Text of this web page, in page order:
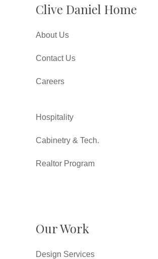
Clive Daniel Home
About Us
Contact Us
Careers
Hospitality
Cabinetry & Tech.
Realtor Program
Our Work
Design Services